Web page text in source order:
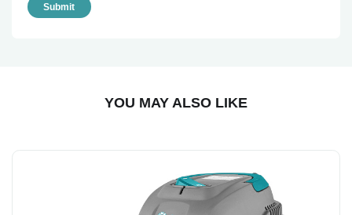
Submit
YOU MAY ALSO LIKE